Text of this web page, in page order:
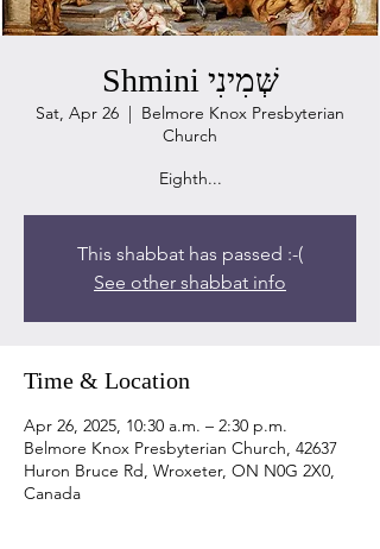
Shmini שְּׁמִינִי
Sat, Apr 26
  |
Belmore Knox Presbyterian
Church
Eighth...
This shabbat has passed :-(
See other shabbat info
Time & Location
Apr 26, 2025, 10:30 a.m. – 2:30 p.m.
Belmore Knox Presbyterian Church, 42637
Huron Bruce Rd, Wroxeter, ON N0G 2X0,
Canada